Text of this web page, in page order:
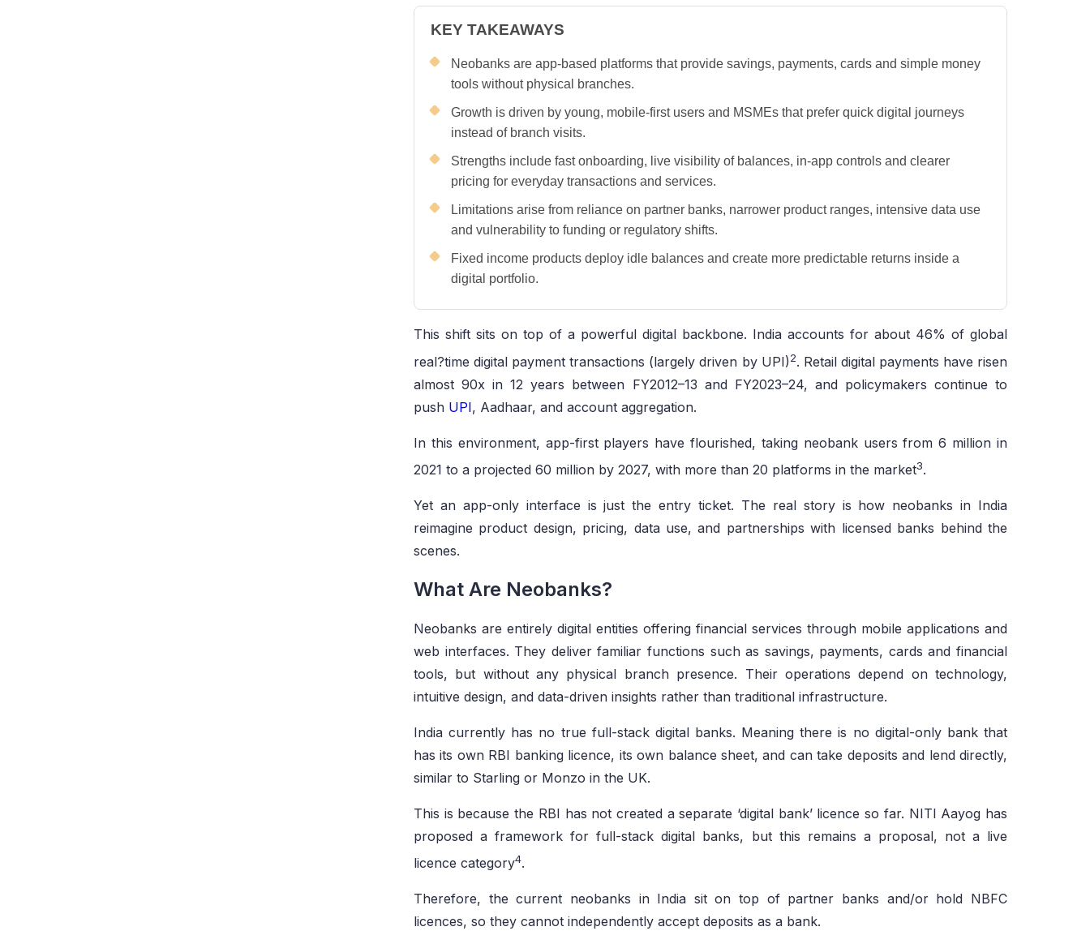
KEY TAKEAWAYS
Neobanks are app-based platforms that provide savings, payments, cards and simple money
tools without physical branches.
Growth is driven by young, mobile-first users and MSMEs that prefer quick digital journeys
instead of branch visits.
Strengths include fast onboarding, live visibility of balances, in-app controls and clearer
pricing for everyday transactions and services.
Limitations arise from reliance on partner banks, narrower product ranges, intensive data use
and vulnerability to funding or regulatory shifts.
Fixed income products deploy idle balances and create more predictable returns inside a
digital portfolio.
This shift sits on top of a powerful digital backbone. India accounts for about 46% of global
real?time digital payment transactions (largely driven by UPI)2. Retail digital payments have risen
almost 90x in 12 years between FY2012–13 and FY2023–24, and policymakers continue to
push UPI, Aadhaar, and account aggregation.
In this environment, app-first players have flourished, taking neobank users from 6 million in
2021 to a projected 60 million by 2027, with more than 20 platforms in the market3.
Yet an app-only interface is just the entry ticket. The real story is how neobanks in India
reimagine product design, pricing, data use, and partnerships with licensed banks behind the
scenes.
What Are Neobanks?
Neobanks are entirely digital entities offering financial services through mobile applications and
web interfaces. They deliver familiar functions such as savings, payments, cards and financial
tools, but without any physical branch presence. Their operations depend on technology,
intuitive design, and data-driven insights rather than traditional infrastructure.
India currently has no true full-stack digital banks. Meaning there is no digital-only bank that
has its own RBI banking licence, its own balance sheet, and can take deposits and lend directly,
similar to Starling or Monzo in the UK.
This is because the RBI has not created a separate ‘digital bank’ licence so far. NITI Aayog has
proposed a framework for full-stack digital banks, but this remains a proposal, not a live
licence category4.
Therefore, the current neobanks in India sit on top of partner banks and/or hold NBFC
licences, so they cannot independently accept deposits as a bank.